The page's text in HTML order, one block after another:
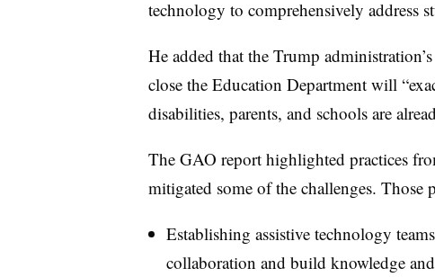
technology to comprehensively address
He added that the Trump
close the Education Department will
disabilities, parents, and schools are
The GAO report highlighted practices
mitigated some of the challenges. Those
Establishing assistive technology
collaboration and build knowledge